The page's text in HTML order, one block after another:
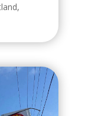
,